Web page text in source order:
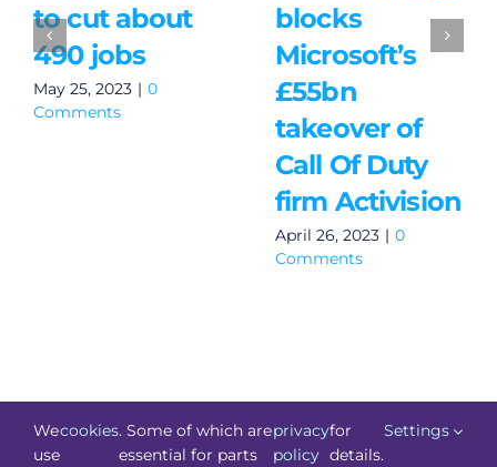
to cut about
490 jobs
May 25, 2023 | 0
Comments
blocks
Microsoft’s
£55bn
takeover of
Call Of Duty
firm Activision
April 26, 2023 | 0
Comments
We
use
cookies. Some of which are
essential for parts
privacy
policy
for
details.
Settings